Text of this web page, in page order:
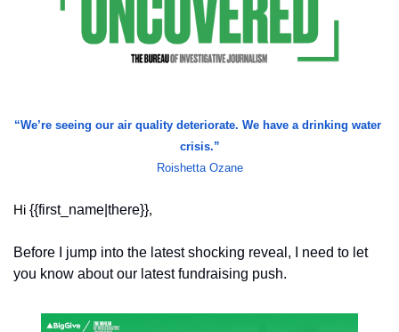
“We’re seeing our air quality deteriorate. We have a drinking water
crisis.”
Roishetta Ozane
Hi {{first_name|there}},
Before I jump into the latest shocking reveal, I need to let
you know about our latest fundraising push.